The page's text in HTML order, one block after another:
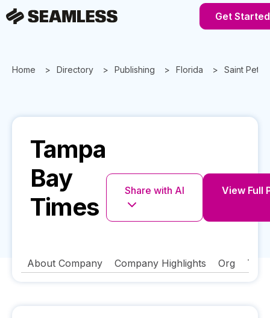
Get
Home Directory Publishing Florida Saint
Tampa
Bay
Times
Share with AI View Full
About Company Company Highlights Org